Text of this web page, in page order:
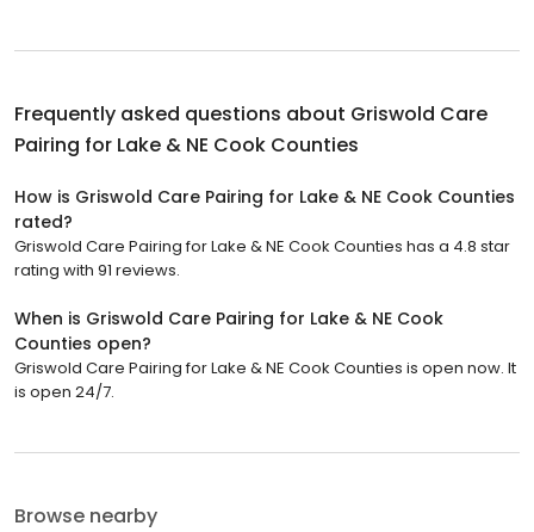
Frequently asked questions about Griswold Care
Pairing for Lake & NE Cook Counties
How is Griswold Care Pairing for Lake & NE Cook Counties
rated?
Griswold Care Pairing for Lake & NE Cook Counties has a 4.8 star
rating with 91 reviews.
When is Griswold Care Pairing for Lake & NE Cook
Counties open?
Griswold Care Pairing for Lake & NE Cook Counties is open now. It
is open 24/7.
Browse nearby